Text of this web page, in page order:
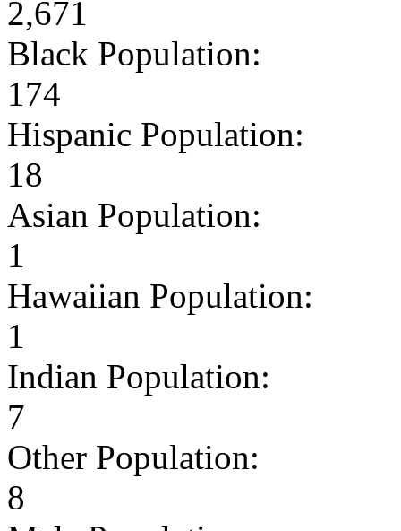
2,671
Black Population:
174
Hispanic Population:
18
Asian Population:
1
Hawaiian Population:
1
Indian Population:
7
Other Population:
8